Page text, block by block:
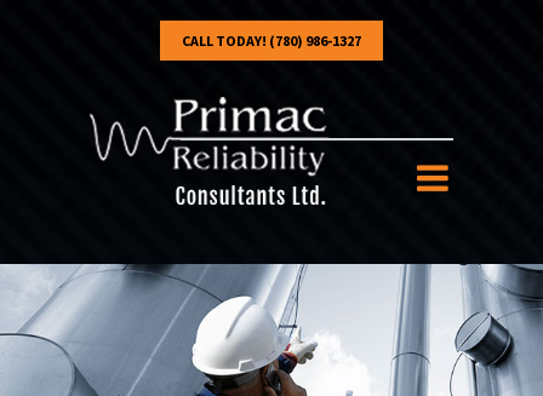
CALL TODAY! (780) 986-1327